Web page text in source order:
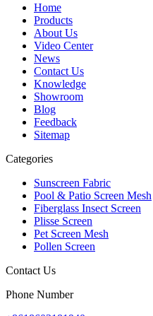
Home
Products
About Us
Video Center
News
Contact Us
Knowledge
Showroom
Blog
Feedback
Sitemap
Categories
Sunscreen Fabric
Pool & Patio Screen Mesh
Fiberglass Insect Screen
Plisse Screen
Pet Screen Mesh
Pollen Screen
Contact Us
Phone Number